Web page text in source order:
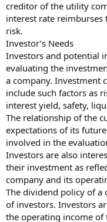
creditor of the utility
interest rate
risk.
Investor’s Needs
Investors and potential
evaluating the
a company. Investment
include such factors as
interest yield, safety,
The relationship of the
expectations of its
involved in the
Investors are also
their investment as
company and its
The dividend policy of a
of investors. Investors
the operating income